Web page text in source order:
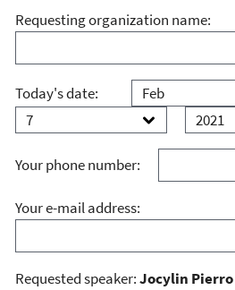
Requesting organization name:
Today's date: Month
Year
Your phone number:
Your e-mail address:
Requested speaker:Jocylin Pierro